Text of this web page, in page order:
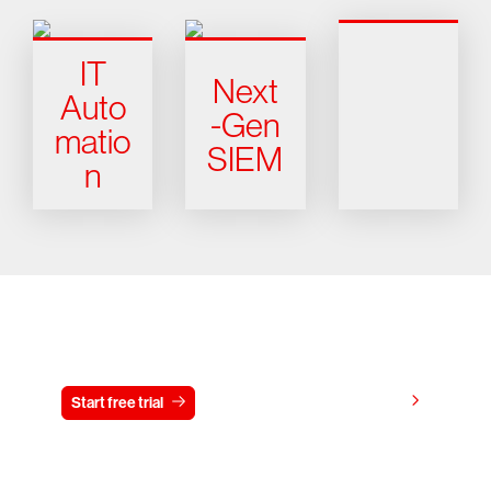
IT
Auto
matio
n
Next
-Gen
SIEM
Start free trial